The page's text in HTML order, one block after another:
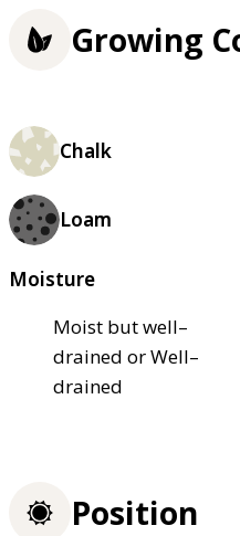
Growing
Chalk
Loam
Moisture
Moist but well–
drained or Well–
drained
Position